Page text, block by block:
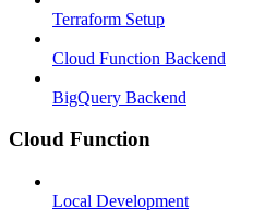
Terraform Setup
Cloud Function Backend
BigQuery Backend
Cloud Function
Local Development